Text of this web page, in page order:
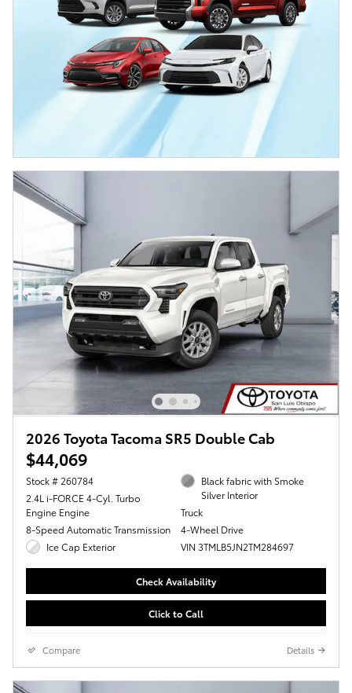
2026 Toyota Tacoma SR5 Double Cab
$44,069
Stock # 260784
2.4L i-FORCE 4-Cyl. Turbo
Engine Engine
8-Speed Automatic Transmission
Ice Cap Exterior
Black fabric with Smoke
Silver Interior
Truck
4-Wheel Drive
VIN 3TMLB5JN2TM284697
Check Availability
Click to Call
Compare Details